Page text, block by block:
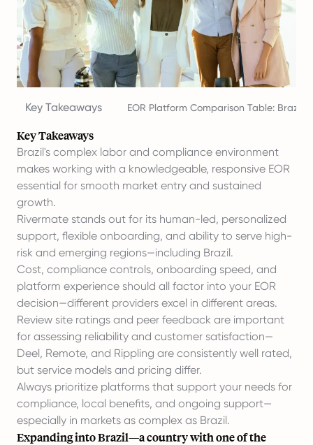
Key Takeaways EOR Platform Comparison Table: Brazil
Key Takeaways
Brazil's complex labor and compliance environment
makes working with a knowledgeable, responsive EOR
essential for smooth market entry and sustained
growth.
Rivermate stands out for its human-led, personalized
support, flexible onboarding, and ability to serve high-
risk and emerging regions—including Brazil.
Cost, compliance controls, onboarding speed, and
platform experience should all factor into your EOR
decision—different providers excel in different areas.
Review site ratings and peer feedback are important
for assessing reliability and customer satisfaction—
Deel, Remote, and Rippling are consistently well rated,
but service models and pricing differ.
Always prioritize platforms that support your needs for
compliance, local benefits, and ongoing support—
especially in markets as complex as Brazil.
Expanding into Brazil—a country with one of the